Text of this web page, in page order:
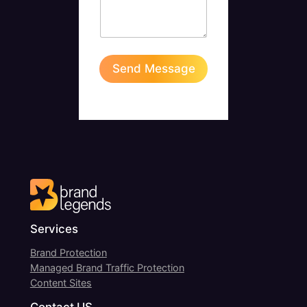
s
a
g
Send Message
Services
Brand Protection
Managed Brand Traffic Protection
Content Sites